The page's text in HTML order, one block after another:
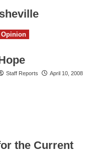
Opinion
Staff Reports April 10, 2008
the Current